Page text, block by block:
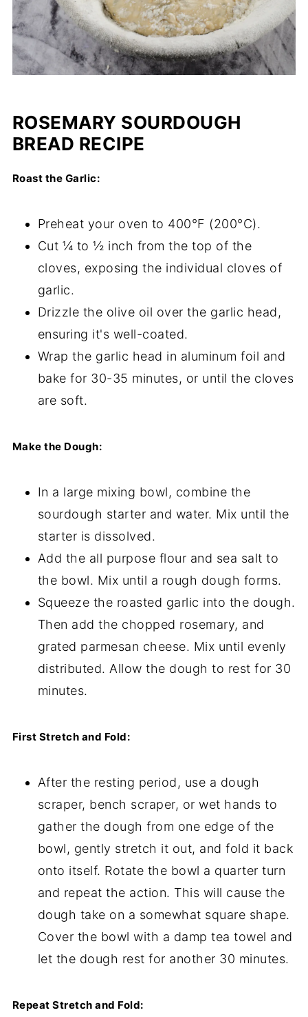
ROSEMARY SOURDOUGH
BREAD RECIPE
Roast the Garlic:
Preheat your oven to 400°F (200°C).
Cut ¼ to ½ inch from the top of the
cloves, exposing the individual cloves of
garlic.
Drizzle the olive oil over the garlic head,
ensuring it's well-coated.
Wrap the garlic head in aluminum foil and
bake for 30-35 minutes, or until the cloves
are soft.
Make the Dough:
In a large mixing bowl, combine the
sourdough starter and water. Mix until the
starter is dissolved.
Add the all purpose flour and sea salt to
the bowl. Mix until a rough dough forms.
Squeeze the roasted garlic into the dough.
Then add the chopped rosemary, and
grated parmesan cheese. Mix until evenly
distributed. Allow the dough to rest for 30
minutes.
First Stretch and Fold:
After the resting period, use a dough
scraper, bench scraper, or wet hands to
gather the dough from one edge of the
bowl, gently stretch it out, and fold it back
onto itself. Rotate the bowl a quarter turn
and repeat the action. This will cause the
dough take on a somewhat square shape.
Cover the bowl with a damp tea towel and
let the dough rest for another 30 minutes.
Repeat Stretch and Fold: